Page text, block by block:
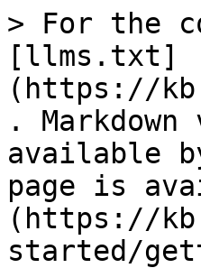
> For the
[llms.txt]
(https://
.
available
page is
(https://
started/